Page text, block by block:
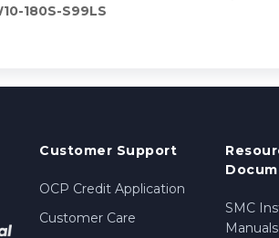
180S-S99LS
Customer Support
OCP Credit Application
Customer Care
SMC